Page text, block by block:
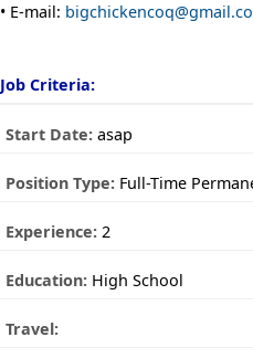
• E-mail:
Job Criteria:
Start Date: asap
Position Type: Full-Time
Experience: 2
Education: High School
Travel: